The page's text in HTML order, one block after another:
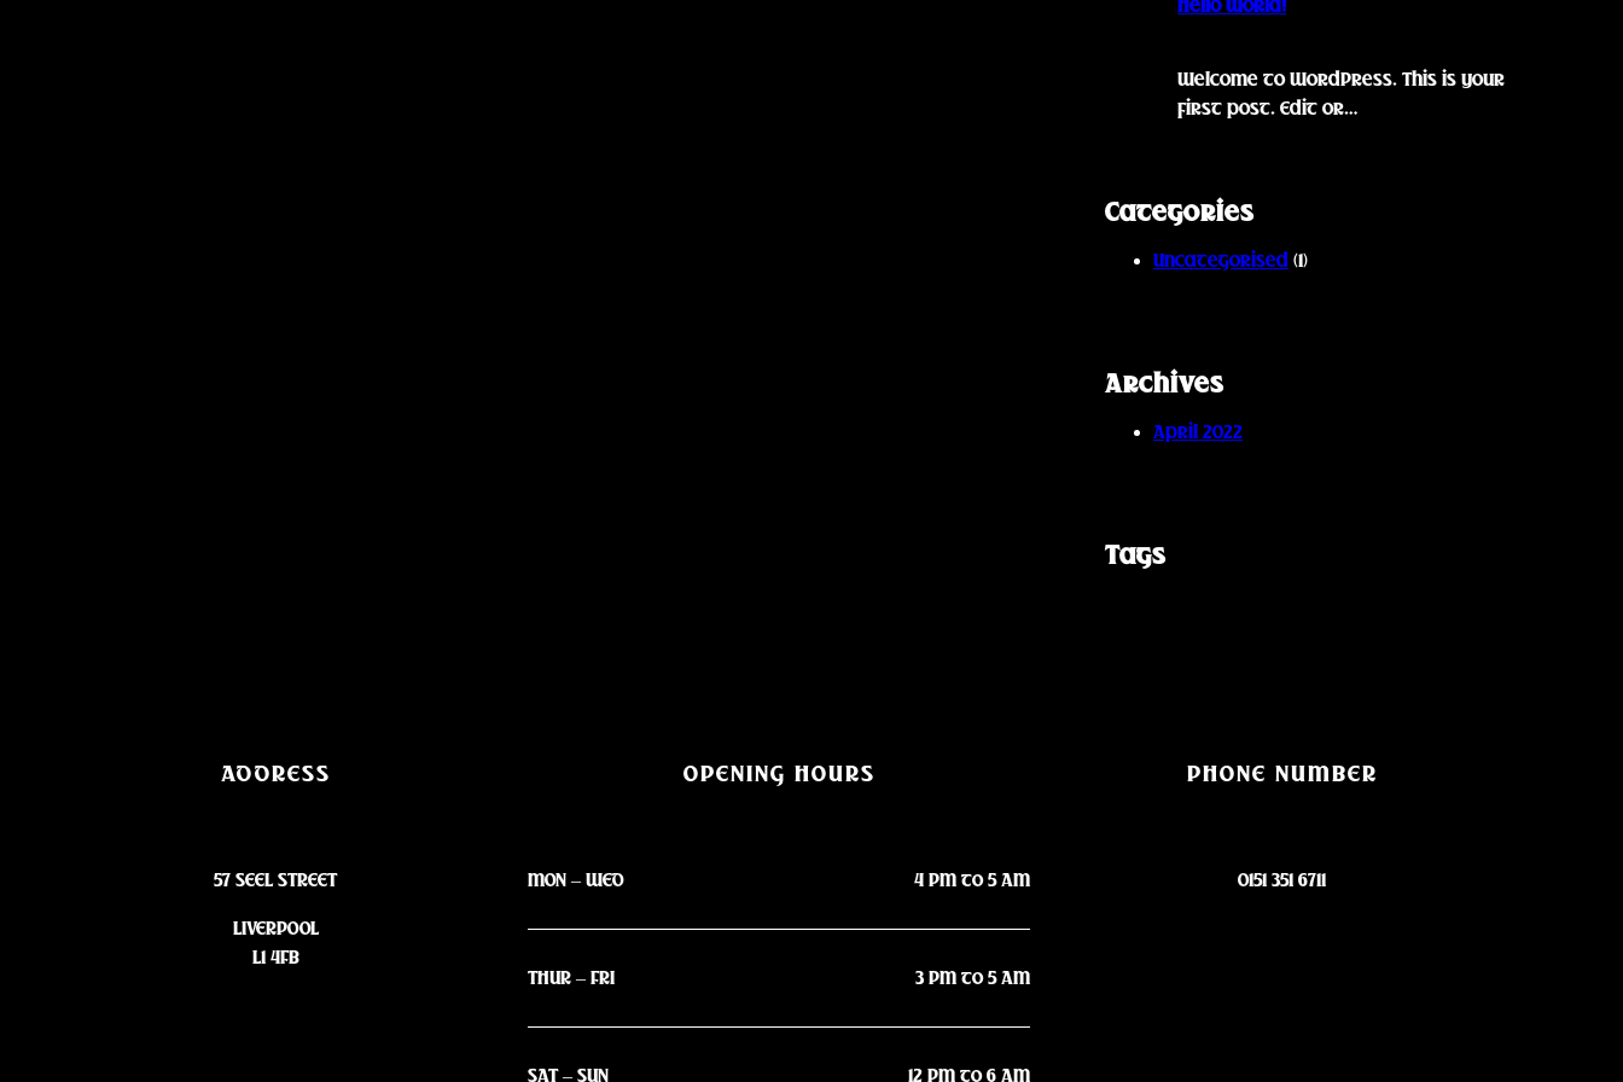
Hello world!
Welcome to WordPress. This is your
first post. Edit or…
Categories
Uncategorised (1)
Archives
April 2022
Tags
ADDRESS
57 SEEL STREET
LIVERPOOL
L1 4FB
OPENING HOURS
MON – WED 4 PM to 5 AM
THUR – FRI 3 PM to 5 AM
SAT – SUN 12 PM to 6 AM
PHONE NUMBER
0151 351 6711